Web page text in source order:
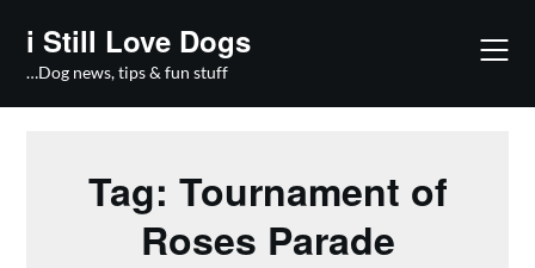
content
i Still Love Dogs
…Dog news, tips & fun stuff
Tag: Tournament of
Roses Parade